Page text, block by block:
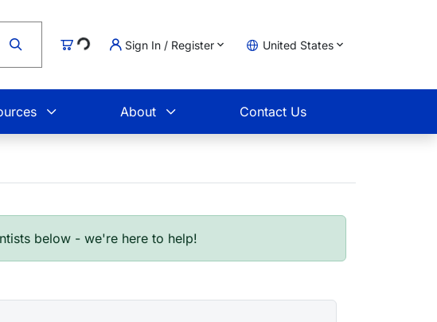
Cart
Loading... Sign In / Register United States
About Contact Us
below - we're here to help!